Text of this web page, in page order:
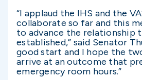
“I applaud the IHS and the
collaborate so far and this
to advance the relationship
established,” said Senator
good start and I hope the
arrive at an outcome that
emergency room hours.”